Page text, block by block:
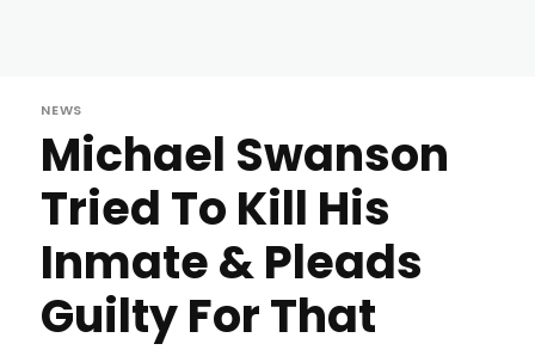
NEWS
Michael Swanson
Tried To Kill His
Inmate & Pleads
Guilty For That